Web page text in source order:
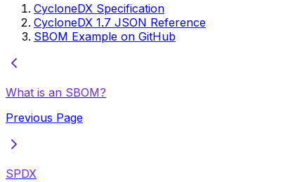
CycloneDX Specification
CycloneDX 1.7 JSON Reference
SBOM Example on GitHub
What is an SBOM?
Previous Page
SPDX